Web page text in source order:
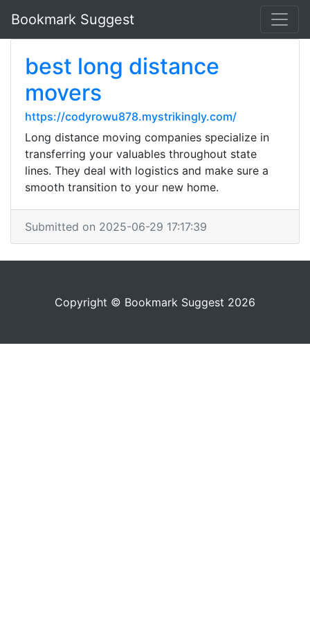
Bookmark Suggest
best long distance
movers
https://codyrowu878.mystrikingly.com/
Long distance moving companies specialize in
transferring your valuables throughout state
lines. They deal with logistics and make sure a
smooth transition to your new home.
Submitted on 2025-06-29 17:17:39
Copyright © Bookmark Suggest 2026